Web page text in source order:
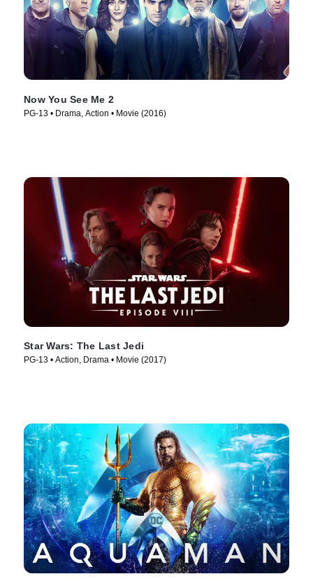
Now You See Me 2
PG-13 • Drama, Action • Movie (2016)
Star Wars: The Last Jedi
PG-13 • Action, Drama • Movie (2017)